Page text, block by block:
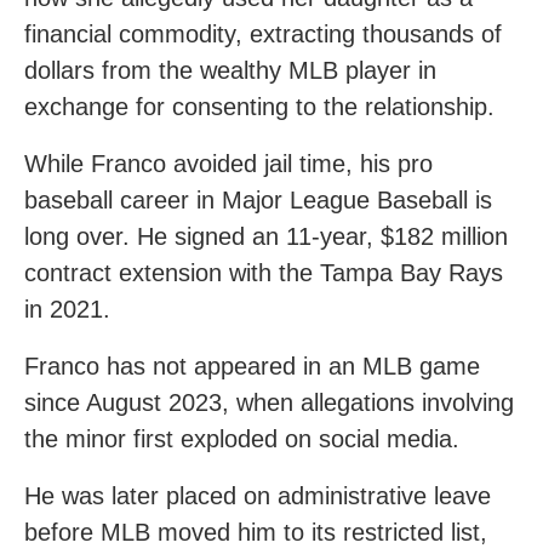
financial commodity, extracting thousands of
dollars from the wealthy MLB player in
exchange for consenting to the relationship.
While Franco avoided jail time, his pro
baseball career in Major League Baseball is
long over. He signed an 11-year, $182 million
contract extension with the Tampa Bay Rays
in 2021.
Franco has not appeared in an MLB game
since August 2023, when allegations involving
the minor first exploded on social media.
He was later placed on administrative leave
before MLB moved him to its restricted list,